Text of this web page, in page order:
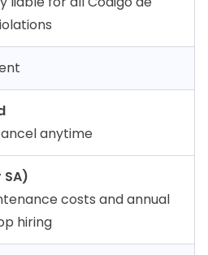
anytime
SA)
costs and annual
hiring